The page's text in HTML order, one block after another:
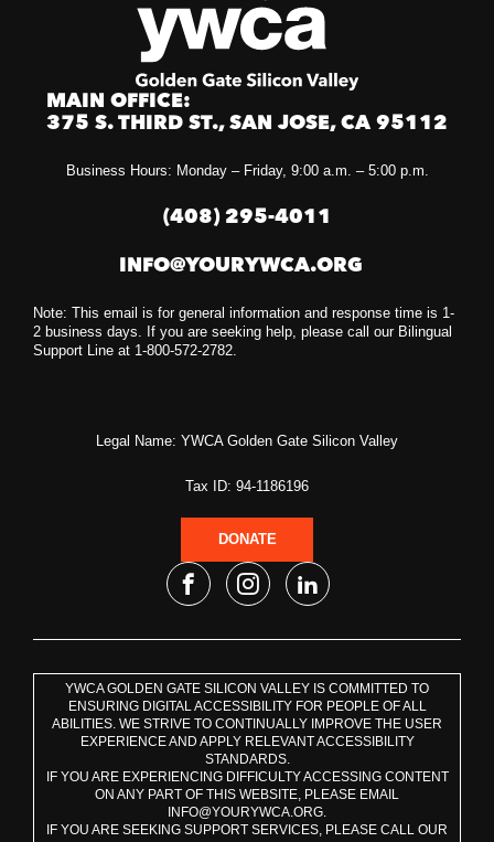
MAIN OFFICE:
375 S. THIRD ST., SAN JOSE, CA 95112
Business Hours: Monday – Friday, 9:00 a.m. – 5:00 p.m.
(408) 295-4011
INFO@YOURYWCA.ORG
Note: This email is for general information and response time is 1-
2 business days. If you are seeking help, please call our Bilingual
Support Line at 1-800-572-2782.
Legal Name: YWCA Golden Gate Silicon Valley
Tax ID: 94-1186196
DONATE
YWCA GOLDEN GATE SILICON VALLEY IS COMMITTED TO
ENSURING DIGITAL ACCESSIBILITY FOR PEOPLE OF ALL
ABILITIES. WE STRIVE TO CONTINUALLY IMPROVE THE USER
EXPERIENCE AND APPLY RELEVANT ACCESSIBILITY
STANDARDS.
IF YOU ARE EXPERIENCING DIFFICULTY ACCESSING CONTENT
ON ANY PART OF THIS WEBSITE, PLEASE EMAIL
INFO@YOURYWCA.ORG.
IF YOU ARE SEEKING SUPPORT SERVICES, PLEASE CALL OUR